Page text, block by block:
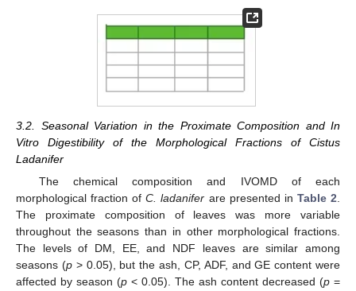
3.2. Seasonal Variation in the Proximate Composition and In
Vitro Digestibility of the Morphological Fractions of Cistus
Ladanifer
The chemical composition and IVOMD of each
morphological fraction ofC. ladanifer are presented in Table 2.
The proximate composition of leaves was more variable
throughout the seasons than in other morphological fractions.
The levels of DM, EE, and NDF leaves are similar among
seasons (p> 0.05), but the ash, CP, ADF, and GE content were
affected by season (p < 0.05). The ash content decreased (p =